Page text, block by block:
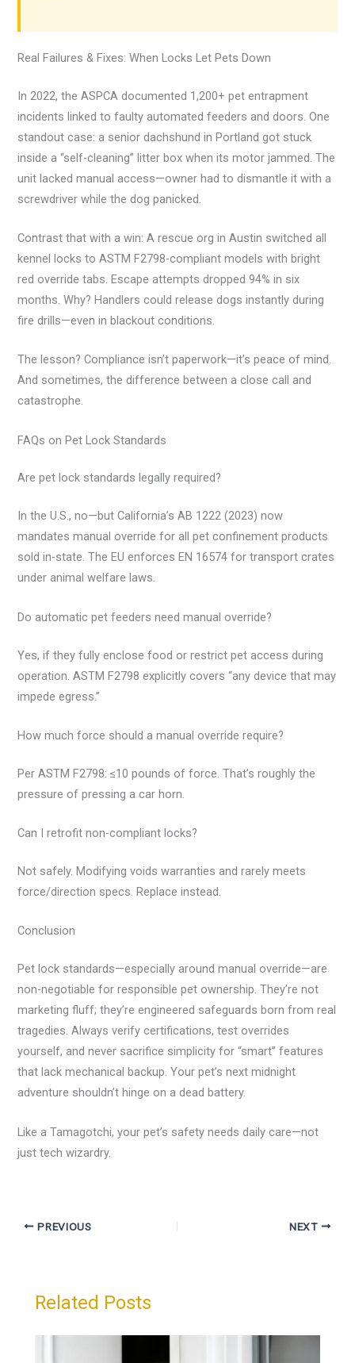
Real Failures & Fixes: When Locks Let Pets Down
In 2022, the ASPCA documented 1,200+ pet entrapment
incidents linked to faulty automated feeders and doors. One
standout case: a senior dachshund in Portland got stuck
inside a “self-cleaning” litter box when its motor jammed. The
unit lacked manual access—owner had to dismantle it with a
screwdriver while the dog panicked.
Contrast that with a win: A rescue org in Austin switched all
kennel locks to ASTM F2798-compliant models with bright
red override tabs. Escape attempts dropped 94% in six
months. Why? Handlers could release dogs instantly during
fire drills—even in blackout conditions.
The lesson? Compliance isn’t paperwork—it’s peace of mind.
And sometimes, the difference between a close call and
catastrophe.
FAQs on Pet Lock Standards
Are pet lock standards legally required?
In the U.S., no—but California’s AB 1222 (2023) now
mandates manual override for all pet confinement products
sold in-state. The EU enforces EN 16574 for transport crates
under animal welfare laws.
Do automatic pet feeders need manual override?
Yes, if they fully enclose food or restrict pet access during
operation. ASTM F2798 explicitly covers “any device that may
impede egress.”
How much force should a manual override require?
Per ASTM F2798: ≤10 pounds of force. That’s roughly the
pressure of pressing a car horn.
Can I retrofit non-compliant locks?
Not safely. Modifying voids warranties and rarely meets
force/direction specs. Replace instead.
Conclusion
Pet lock standards—especially around manual override—are
non-negotiable for responsible pet ownership. They’re not
marketing fluff; they’re engineered safeguards born from real
tragedies. Always verify certifications, test overrides
yourself, and never sacrifice simplicity for “smart” features
that lack mechanical backup. Your pet’s next midnight
adventure shouldn’t hinge on a dead battery.
Like a Tamagotchi, your pet’s safety needs daily care—not
just tech wizardry.
PREVIOUS NEXT
Related Posts